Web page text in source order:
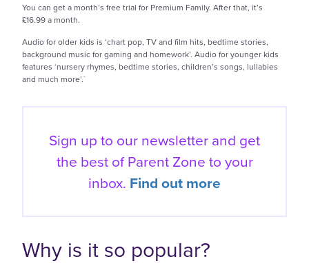
You can get a month’s free trial for Premium Family. After that, it’s
£16.99 a month.
Audio for older kids is ‘chart pop, TV and film hits, bedtime stories,
background music for gaming and homework’. Audio for younger kids
features ‘nursery rhymes, bedtime stories, children’s songs, lullabies
and much more’.`
Sign up to our newsletter and get
the best ofParent Zone to your
inbox. Find out more
Why is it so popular?